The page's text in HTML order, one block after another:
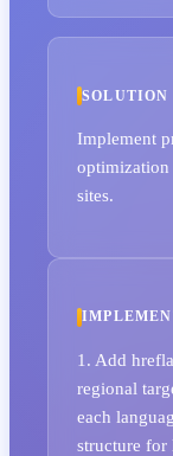
SOLUTION
Implement
sites.
1. Add
regional
each
structure for